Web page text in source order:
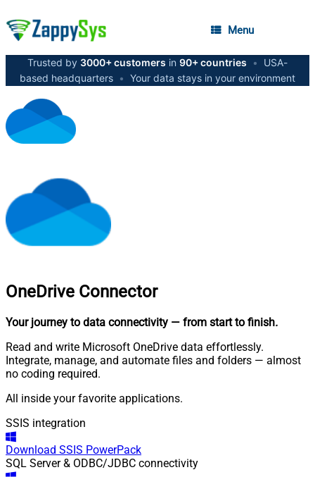
Menu
Trusted by 3000+ customers in 90+ countries •
USA-
based headquarters • Your data stays in your environment
OneDrive Connector
Your journey to data connectivity — from start to finish.
Read and write Microsoft OneDrive data effortlessly.
Integrate, manage, and automate files and folders — almost
no coding required.
All inside your favorite applications.
SSIS integration
Download SSIS PowerPack
SQL Server & ODBC/JDBC connectivity